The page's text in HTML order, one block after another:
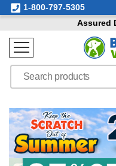
1-800-797-5305
Assured